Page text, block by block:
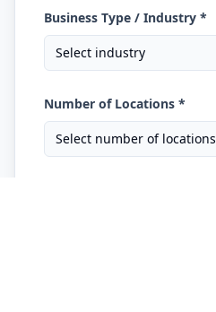
Business Type / Industry *
Select industry
Number of Locations *
Select number of locations